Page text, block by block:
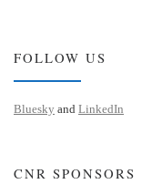
FOLLOW US
Bluesky and LinkedIn
CNR SPONSORS